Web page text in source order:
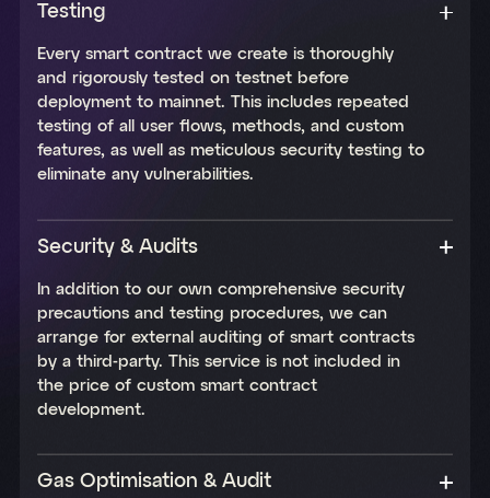
Testing
Every smart contract we create is thoroughly
and rigorously tested on testnet before
deployment to mainnet. This includes repeated
testing of all user flows, methods, and custom
features, as well as meticulous security testing to
eliminate any vulnerabilities.
Security & Audits
In addition to our own comprehensive security
precautions and testing procedures, we can
arrange for external auditing of smart contracts
by a third-party. This service is not included in
the price of custom smart contract
development.
Gas Optimisation & Audit